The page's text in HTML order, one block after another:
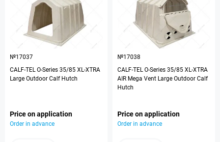
№17037
CALF-TEL O-Series 35/85 XL-XTRA
Large Outdoor Calf Hutch
Price on application
Order in advance
№17038
CALF-TEL O-Series 35/85 XL-XTRA
AIR Mega Vent Large Outdoor Calf
Hutch
Price on application
Order in advance